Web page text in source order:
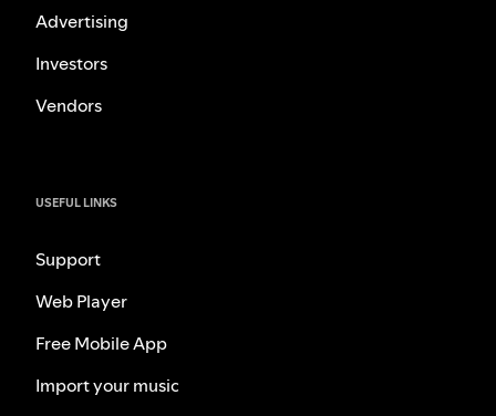
Advertising
Investors
Vendors
USEFUL LINKS
Support
Web Player
Free Mobile App
Import your music